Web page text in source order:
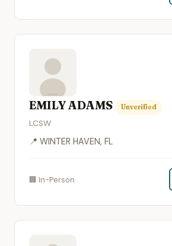
EMILY ADAMS Unverified
LCSW
📍 WINTER HAVEN, FL
🏢 In-Person